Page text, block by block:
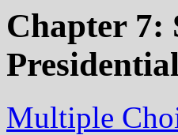
Chapter 7:
Multiple